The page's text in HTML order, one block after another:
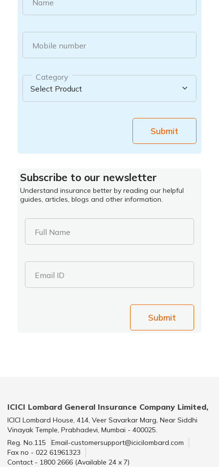
Name
Mobile number
Category
Submit
Subscribe to our newsletter
Understand insurance better by reading our helpful
guides, articles, blogs and other information.
Full Name
Email ID
Submit
ICICI Lombard General Insurance Company Limited,
ICICI Lombard House, 414, Veer Savarkar Marg, Near Siddhi
Vinayak Temple, Prabhadevi, Mumbai - 400025.
Reg. No.115
Email-customersupport@icicilombard.com
Fax no - 022 61961323
Contact - 1800 2666 (Available 24 x 7)